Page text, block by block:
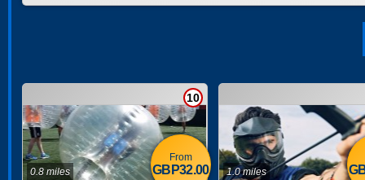
10
0.8 miles
From
GBP32.00 1.0 miles